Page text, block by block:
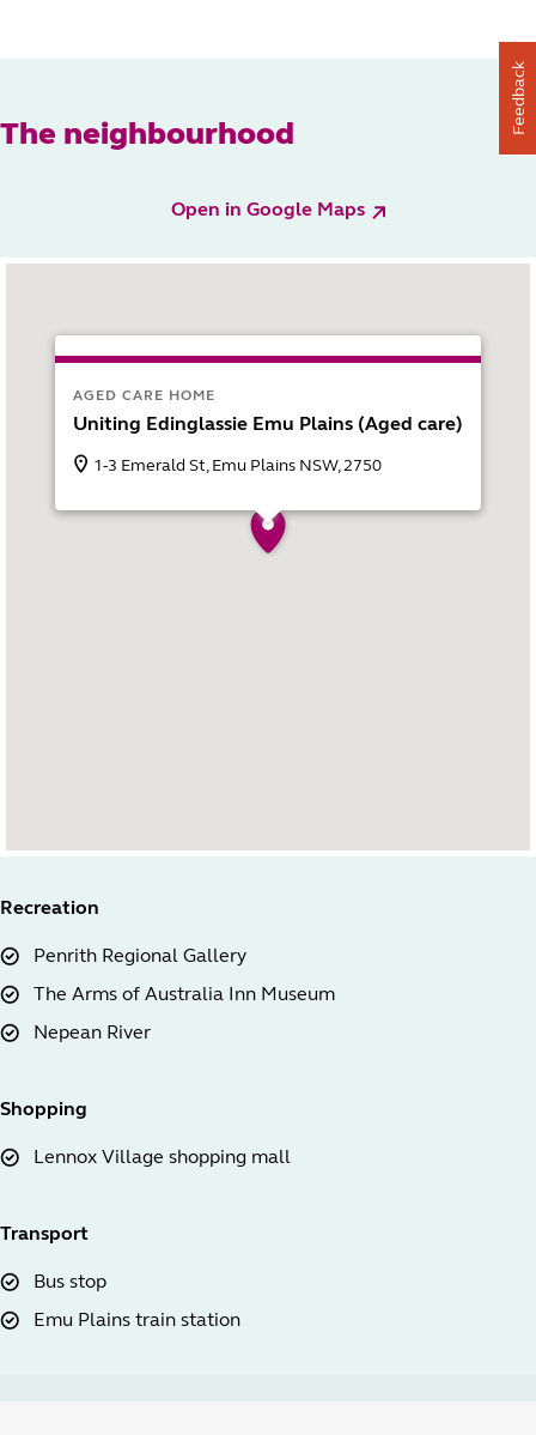
The neighbourhood
Open in Google Maps
AGED CARE HOME
Uniting Edinglassie Emu Plains (Aged care)
1-3 Emerald St, Emu Plains NSW, 2750
Recreation
Penrith Regional Gallery
The Arms of Australia Inn Museum
Nepean River
Shopping
Lennox Village shopping mall
Transport
Bus stop
Emu Plains train station
Feedback